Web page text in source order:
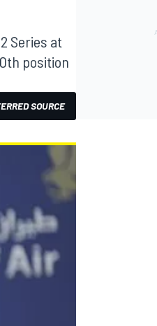
Series at
position
SOURCE